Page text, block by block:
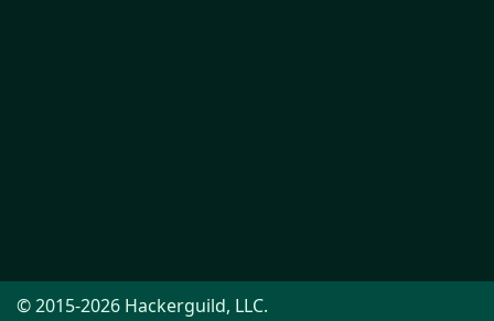
© 2015-2026 Hackerguild, LLC.